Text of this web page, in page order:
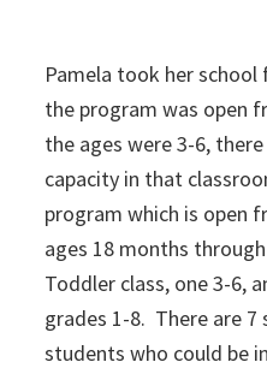
Pamela took her
the program was open
the ages were 3-6,
capacity in that
program which is open
ages 18 months
Toddler class, one 3-6,
grades 1-8. There are
students who could be